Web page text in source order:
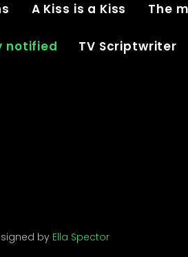
A Kiss is a Kiss The
notified TV Scriptwriter
by Ella Spector